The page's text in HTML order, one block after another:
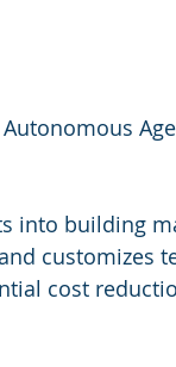
into building
customizes
cost